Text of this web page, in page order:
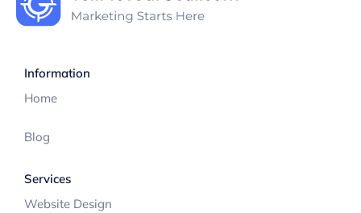
Information
Home
Blog
Services
Website Design